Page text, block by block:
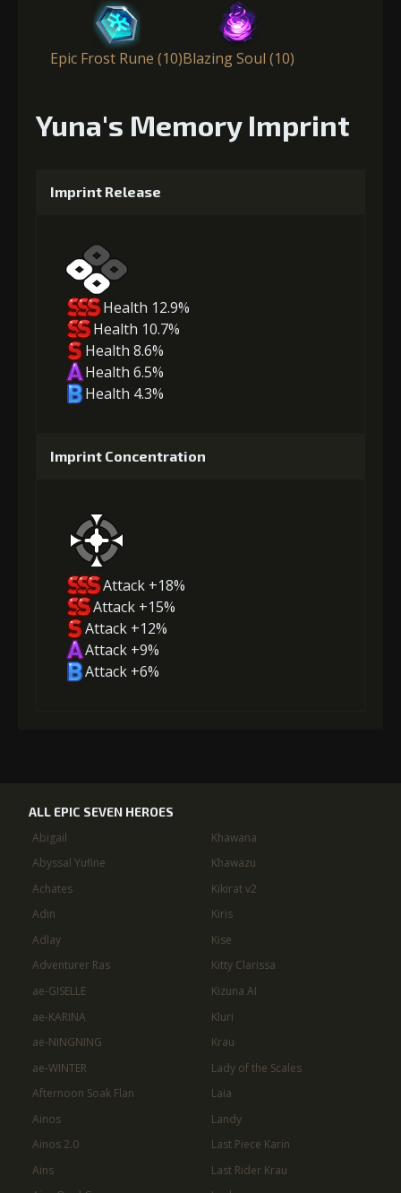
Epic Frost Rune (10)Blazing Soul (10)
Yuna's Memory Imprint
Imprint Release
Health 12.9%
Health 10.7%
Health 8.6%
Health 6.5%
Health 4.3%
Imprint Concentration
Attack +18%
Attack +15%
Attack +12%
Attack +9%
Attack +6%
ALL EPIC SEVEN HEROES
Abigail
Abyssal Yufine
Achates
Adin
Adlay
Adventurer Ras
ae-GISELLE
ae-KARINA
ae-NINGNING
ae-WINTER
Afternoon Soak Flan
Ainos
Ainos 2.0
Ains
Khawana
Khawazu
Kikirat v2
Kiris
Kise
Kitty Clarissa
Kizuna AI
Kluri
Krau
Lady of the Scales
Laia
Landy
Last Piece Karin
Last Rider Krau